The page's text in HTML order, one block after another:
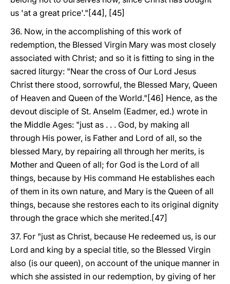
us 'at a great price'."[44], [45]
36. Now, in the accomplishing of this work of
redemption, the Blessed Virgin Mary was most closely
associated with Christ; and so it is fitting to sing in the
sacred liturgy: "Near the cross of Our Lord Jesus
Christ there stood, sorrowful, the Blessed Mary, Queen
of Heaven and Queen of the World."[46] Hence, as the
devout disciple of St. Anselm (Eadmer, ed.) wrote in
the Middle Ages: "just as . . . God, by making all
through His power, is Father and Lord of all, so the
blessed Mary, by repairing all through her merits, is
Mother and Queen of all; for God is the Lord of all
things, because by His command He establishes each
of them in its own nature, and Mary is the Queen of all
things, because she restores each to its original dignity
through the grace which she merited.[47]
37. For "just as Christ, because He redeemed us, is our
Lord and king by a special title, so the Blessed Virgin
also (is our queen), on account of the unique manner in
which she assisted in our redemption, by giving of her